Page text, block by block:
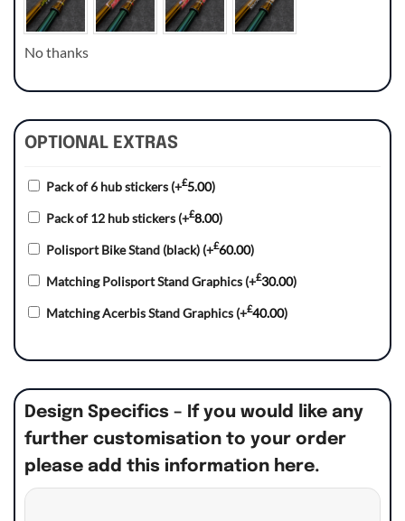
No thanks
OPTIONAL EXTRAS
Pack of 6 hub stickers (+£5.00)
Pack of 12 hub stickers (+£8.00)
Polisport Bike Stand (black) (+£60.00)
Matching Polisport Stand Graphics (+£30.00)
Matching Acerbis Stand Graphics (+£40.00)
Design Specifics – If you would like any
further customisation to your order
please add this information here.